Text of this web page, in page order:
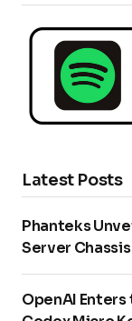
Latest Posts
Phanteks
Server
OpenAI